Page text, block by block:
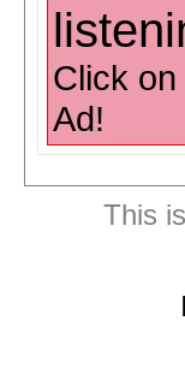
Click
Ad!
This